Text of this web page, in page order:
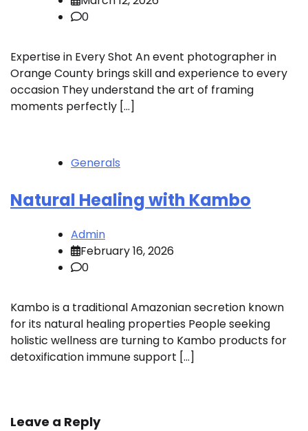
0
Expertise in Every Shot An event photographer in
Orange County brings skill and experience to every
occasion They understand the art of framing
moments perfectly […]
Generals
Natural Healing with Kambo
Admin
February 16, 2026
0
Kambo is a traditional Amazonian secretion known
for its natural healing properties People seeking
holistic wellness are turning to Kambo products for
detoxification immune support […]
Leave a Reply